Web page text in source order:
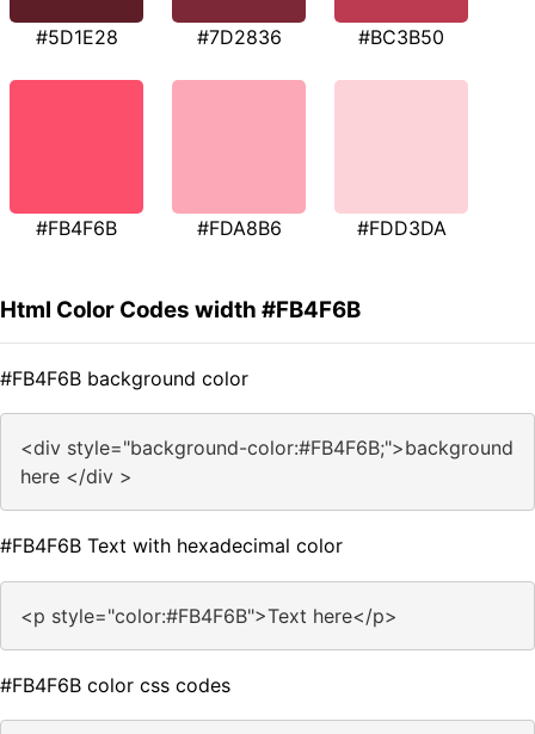
#5D1E28 #7D2836 #BC3B50
#FB4F6B #FDA8B6 #FDD3DA
Html Color Codes width #FB4F6B
#FB4F6B background color
<div style="background-color:#FB4F6B;">background
here </div >
#FB4F6B Text with hexadecimal color
<p style="color:#FB4F6B">Text here</p>
#FB4F6B color css codes